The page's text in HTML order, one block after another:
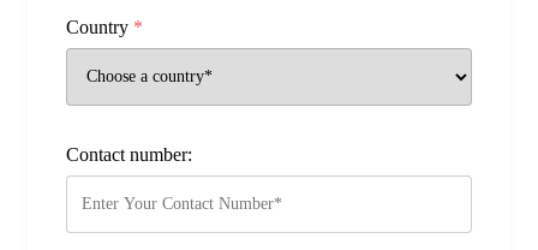
Country *
Contact number: